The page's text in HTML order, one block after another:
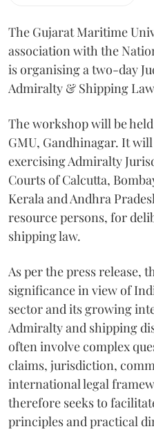
The Gujarat Maritime
association with the
is organising a two-day
Admiralty & Shipping
The workshop will be held
GMU, Gandhinagar. It
exercising Admiralty
Courts of Calcutta,
Kerala and Andhra
resource persons, for
shipping law.
As per the press release,
significance in view of
sector and its growing
Admiralty and shipping
often involve complex
claims, jurisdiction,
international legal
therefore seeks to
principles and practical